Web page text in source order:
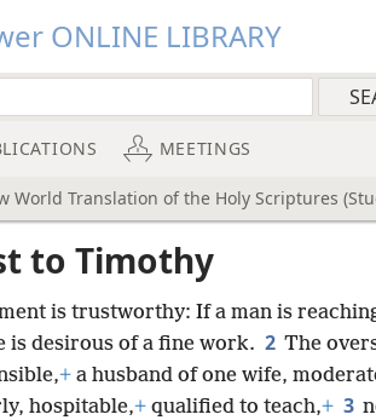
ONLINE LIBRARY
MEETINGS
World Translation of the Holy Scriptures
to Timothy
is trustworthy: If a man is
is desirous of a fine work. 2 The
+ a husband of one wife,
hospitable,+ qualified to teach,+ 3